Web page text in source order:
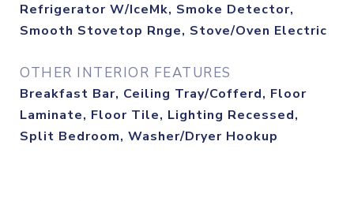
Refrigerator W/IceMk, Smoke Detector,
Smooth Stovetop Rnge, Stove/Oven Electric
OTHER INTERIOR FEATURES
Breakfast Bar, Ceiling Tray/Cofferd, Floor
Laminate, Floor Tile, Lighting Recessed,
Split Bedroom, Washer/Dryer Hookup